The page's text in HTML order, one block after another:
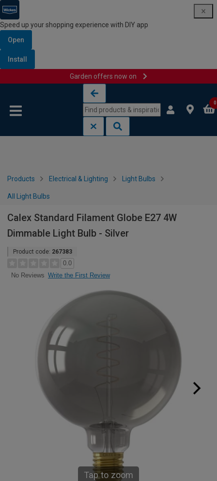
Speed up your shopping experience with DIY app
Open
Install
Garden offers now on
0
Products Electrical & Lighting Light Bulbs
All Light Bulbs
Calex Standard Filament Globe E27 4W
Dimmable Light Bulb - Silver
Product code: 267383
0.0
No Reviews Write the First Review
Tap to zoom